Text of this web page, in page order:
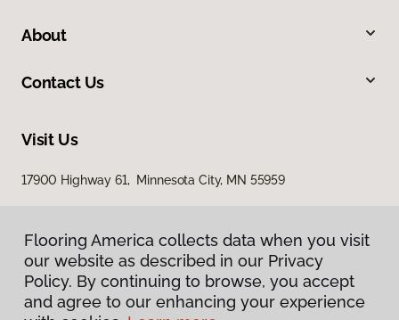
About
Contact Us
Visit Us
17900 Highway 61, Minnesota City, MN 55959
Flooring America collects data when you visit
our website as described in our Privacy
Policy. By continuing to browse, you accept
and agree to our enhancing your experience